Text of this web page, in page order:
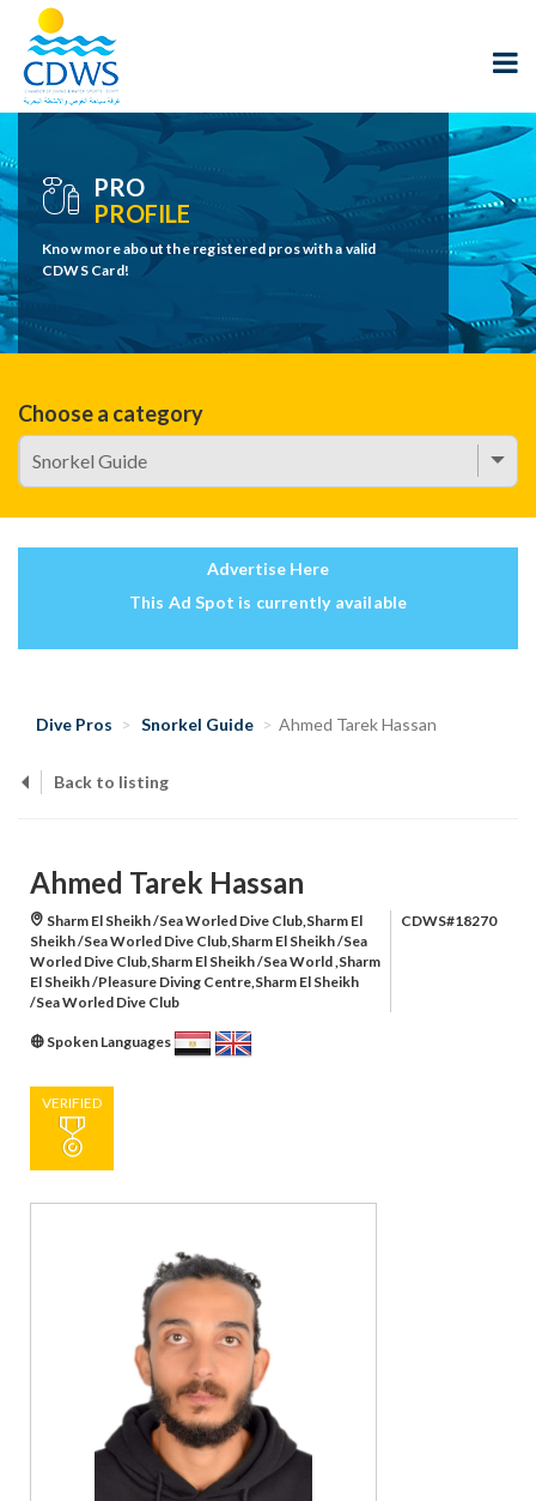
PRO
PROFILE
Know more about the registered pros with a valid
CDWS Card!
Choose a category
Advertise Here
This Ad Spot is currently available
Dive Pros Snorkel Guide Ahmed Tarek Hassan
Back to listing
Ahmed Tarek Hassan
Sharm El Sheikh /Sea Worled Dive Club,Sharm El
Sheikh /Sea Worled Dive Club,Sharm El Sheikh /Sea
Worled Dive Club,Sharm El Sheikh /Sea World ,Sharm
El Sheikh /Pleasure Diving Centre,Sharm El Sheikh
/Sea Worled Dive Club
CDWS#18270
Spoken Languages
VERIFIED